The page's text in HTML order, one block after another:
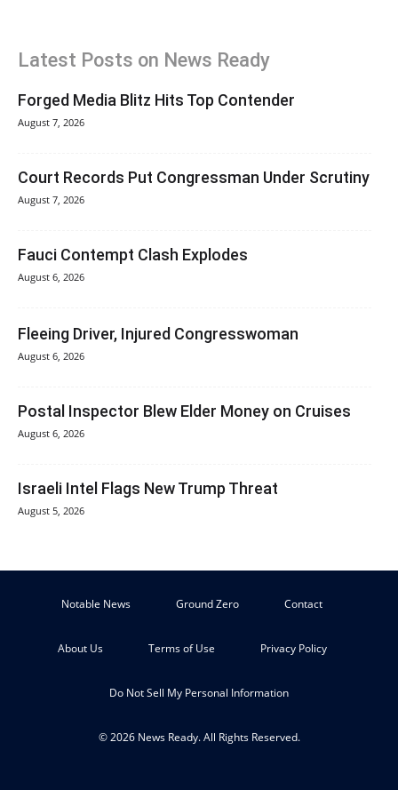
Latest Posts on News Ready
Forged Media Blitz Hits Top Contender
August 7, 2026
Court Records Put Congressman Under Scrutiny
August 7, 2026
Fauci Contempt Clash Explodes
August 6, 2026
Fleeing Driver, Injured Congresswoman
August 6, 2026
Postal Inspector Blew Elder Money on Cruises
August 6, 2026
Israeli Intel Flags New Trump Threat
August 5, 2026
Notable News Ground Zero Contact
About Us Terms of Use Privacy Policy
Do Not Sell My Personal Information
© 2026 News Ready. All Rights Reserved.